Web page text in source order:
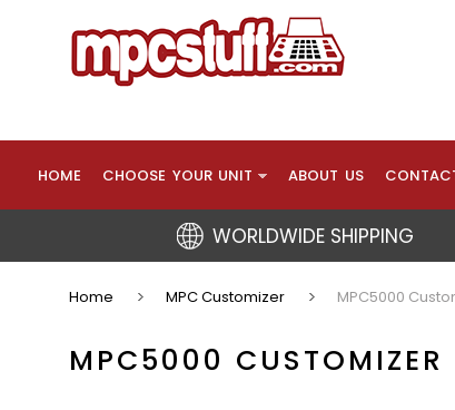
HOME CHOOSE YOUR UNIT ABOUT US
WORLDWIDE SHIPPING
Home MPC Customizer MPC5000
MPC5000 CUSTOMIZER